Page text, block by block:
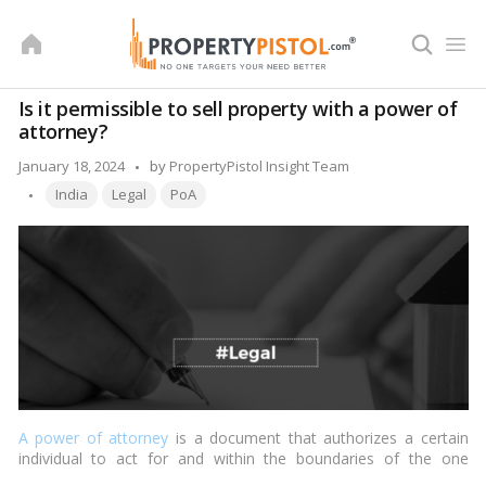
Is it permissible to sell property with a power of
attorney?
January 18, 2024
Posted
by PropertyPistol Insight Team
Tags:
India Legal PoA
A power of attorney is a document that authorizes a certain
individual to act for and within the boundaries of the one